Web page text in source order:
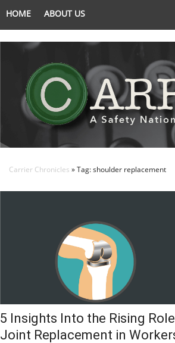
HOME ABOUT US
Carrier Chronicles » Tag: shoulder replacement
5 Insights Into the Rising
Joint Replacement in